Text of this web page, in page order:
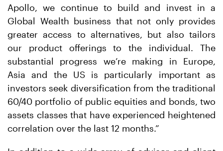
Apollo, we continue to build and invest in a
Global Wealth business that not only provides
greater access to alternatives, but also tailors
our product offerings to the individual. The
substantial progress we’re making in Europe,
Asia and the US is particularly important as
investors seek diversification from the traditional
60/40 portfolio of public equities and bonds, two
assets classes that have experienced heightened
correlation over the last 12 months.”